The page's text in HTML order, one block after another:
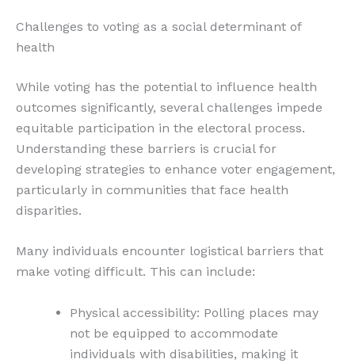
Challenges to voting as a social determinant of
health
While voting has the potential to influence health
outcomes significantly, several challenges impede
equitable participation in the electoral process.
Understanding these barriers is crucial for
developing strategies to enhance voter engagement,
particularly in communities that face health
disparities.
Many individuals encounter logistical barriers that
make voting difficult. This can include:
Physical accessibility: Polling places may
not be equipped to accommodate
individuals with disabilities, making it